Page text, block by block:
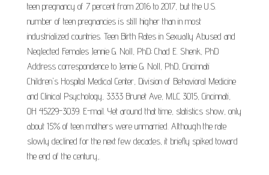
teen pregnancy of 7 percent from 2016 to 2017, but the U.S.
number of teen pregnancies is still higher than in most
industrialized countries. Teen Birth Rates in Sexually Abused and
Neglected Females Jennie G. Noll, PhD; Chad E. Shenk, PhD
Address correspondence to Jennie G. Noll, PhD, Cincinnati
Children's Hospital Medical Center, Division of Behavioral Medicine
and Clinical Psychology, 3333 Brunet Ave, MLC 3015, Cincinnati,
OH 45229-3039. E-mail. Yet around that time, statistics show, only
about 15% of teen mothers were unmarried. Although the rate
slowly declined for the next few decades, it briefly spiked toward
the end of the century,.